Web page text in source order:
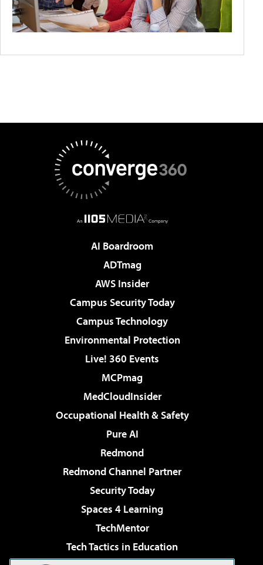
AI Boardroom
ADTmag
AWS Insider
Campus Security Today
Campus Technology
Environmental Protection
Live! 360 Events
MCPmag
MedCloudInsider
Occupational Health & Safety
Pure AI
Redmond
Redmond Channel Partner
Security Today
Spaces 4 Learning
TechMentor
Tech Tactics in Education